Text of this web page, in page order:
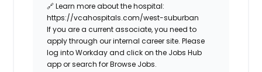
🔗Learn more about the hospital:
https://vcahospitals.com/west-suburban
If you are a current associate, you need to
apply through our internal career site. Please
log into Workday and click on the Jobs Hub
app or search for Browse Jobs.